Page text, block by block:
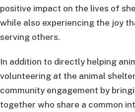
positive impact on the lives of
while also experiencing the joy
serving others.
In addition to directly helping
volunteering at the animal
community engagement by
together who share a common